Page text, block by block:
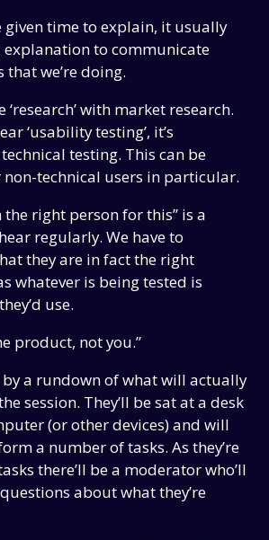
given time to explain, it usually
explanation to communicate
we’re doing.
‘research’ with market research.
‘usability testing’, it’s
testing. This can be
technical users in particular.
the right person for this” is a
regularly. We have to
they are in fact the right
whatever is being tested is
use.
product, not you.”
a rundown of what will actually
session. They’ll be sat at a desk
(or other devices) and will
a number of tasks. As they’re
there’ll be a moderator who’ll
about what they’re